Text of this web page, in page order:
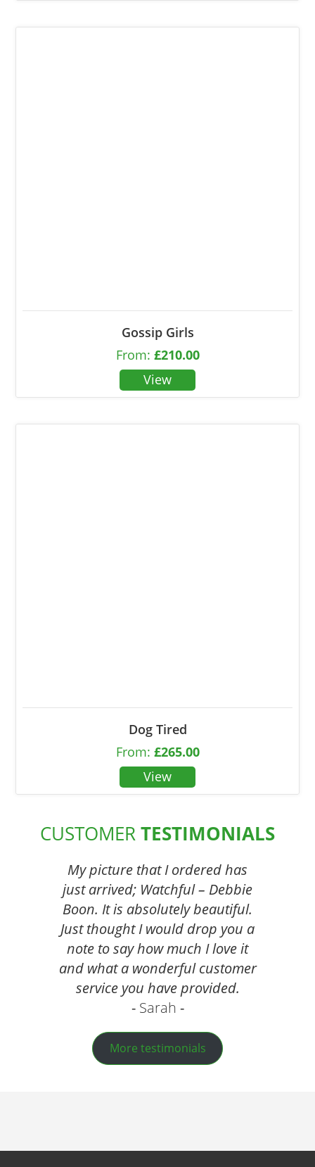
Gossip Girls
From: £210.00
Dog Tired
From: £265.00
CUSTOMERTESTIMONIALS
My picture that I ordered has
just arrived; Watchful – Debbie
Boon. It is absolutely beautiful.
Just thought I would drop you a
note to say how much I love it
and what a wonderful customer
service you have provided.
Sarah
More testimonials